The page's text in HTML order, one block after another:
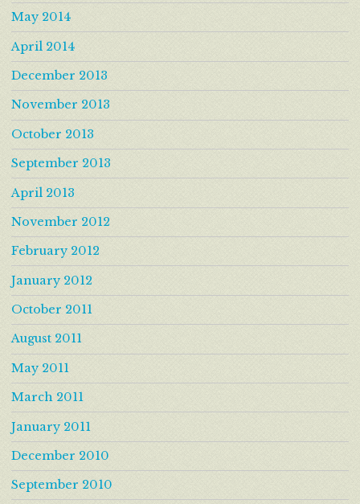
May 2014
April 2014
December 2013
November 2013
October 2013
September 2013
April 2013
November 2012
February 2012
January 2012
October 2011
August 2011
May 2011
March 2011
January 2011
December 2010
September 2010